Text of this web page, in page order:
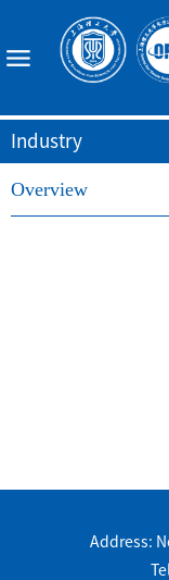
Industry
Overview
Address: